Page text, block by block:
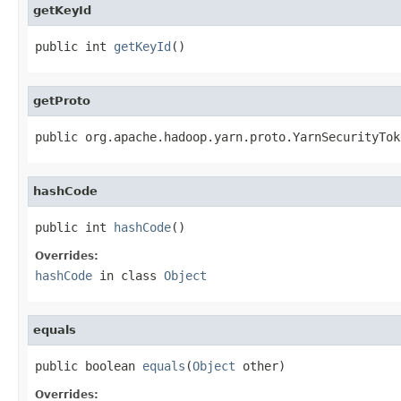
getKeyId
public int getKeyId ()
getProto
public
hashCode
public int hashCode()
Overrides:
hashCode in class Object
equals
public boolean equals (Object other)
Overrides: